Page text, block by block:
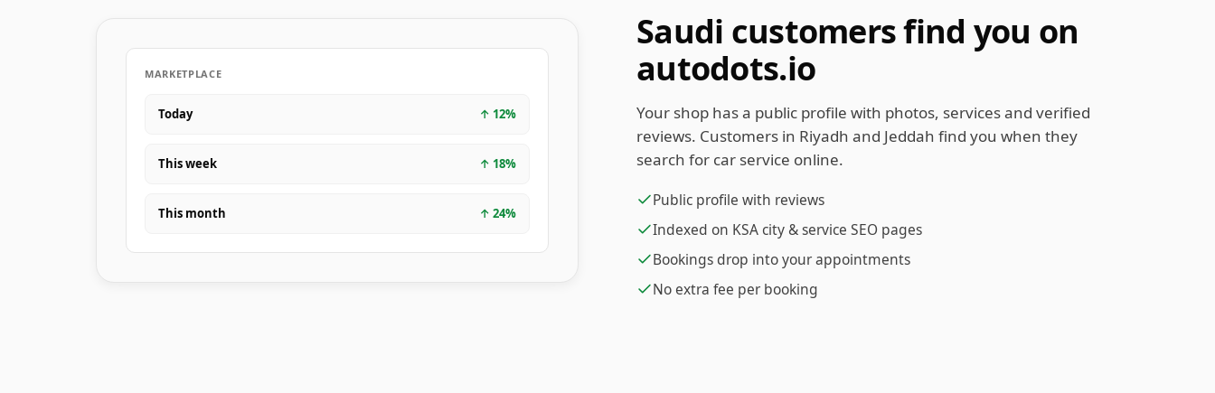
Saudi customers find you on
autodots.io
Your shop has a public profile with photos, services and verified
reviews. Customers in Riyadh and Jeddah find you when they
search for car service online.
Public profile with reviews
Indexed on KSA city & service SEO pages
Bookings drop into your appointments
No extra fee per booking
MARKETPLACE
Today ↑ 12%
This week ↑ 18%
This month ↑ 24%